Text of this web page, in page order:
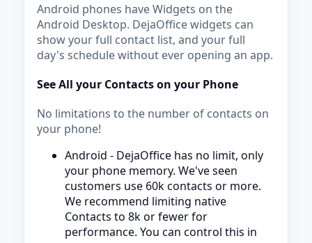
Android phones have Widgets on the
Android Desktop. DejaOffice widgets can
show your full contact list, and your full
day's schedule without ever opening an app.
See All your Contacts on your Phone
No limitations to the number of contacts on
your phone!
Android - DejaOffice has no limit, only
your phone memory. We've seen
customers use 60k contacts or more.
We recommend limiting native
Contacts to 8k or fewer for
performance. You can control this in